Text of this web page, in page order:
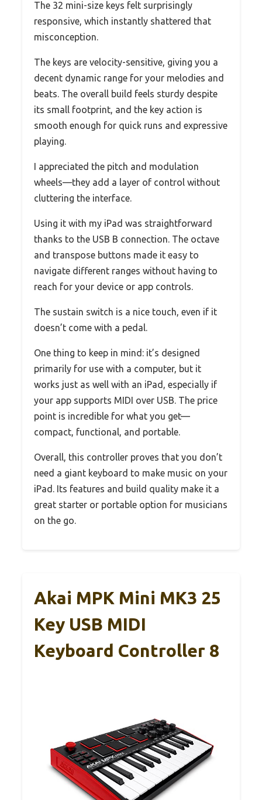
The 32 mini-size keys felt surprisingly
responsive, which instantly shattered that
misconception.
The keys are velocity-sensitive, giving you a
decent dynamic range for your melodies and
beats. The overall build feels sturdy despite
its small footprint, and the key action is
smooth enough for quick runs and expressive
playing.
I appreciated the pitch and modulation
wheels—they add a layer of control without
cluttering the interface.
Using it with my iPad was straightforward
thanks to the USB B connection. The octave
and transpose buttons made it easy to
navigate different ranges without having to
reach for your device or app controls.
The sustain switch is a nice touch, even if it
doesn’t come with a pedal.
One thing to keep in mind: it’s designed
primarily for use with a computer, but it
works just as well with an iPad, especially if
your app supports MIDI over USB. The price
point is incredible for what you get—
compact, functional, and portable.
Overall, this controller proves that you don’t
need a giant keyboard to make music on your
iPad. Its features and build quality make it a
great starter or portable option for musicians
on the go.
Akai MPK Mini MK3 25
Key USB MIDI
Keyboard Controller 8